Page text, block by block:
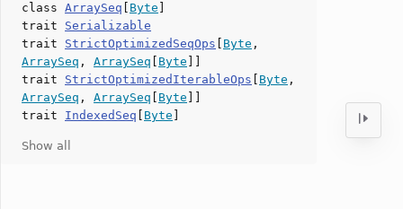
class ArraySeq Byte
trait Serializable
trait StrictOptimizedSeqOps Byte ,
ArraySeq , ArraySeq Byte
trait StrictOptimizedIterableOps Byte ,
ArraySeq , ArraySeq Byte
trait IndexedSeq Byte
Show all